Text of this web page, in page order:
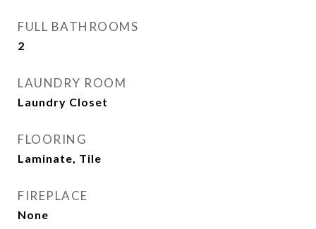
FULL BATHROOMS
2
LAUNDRY ROOM
Laundry Closet
FLOORING
Laminate, Tile
FIREPLACE
None